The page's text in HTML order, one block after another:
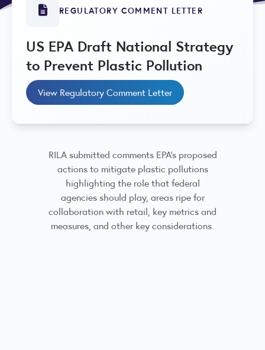
REGULATORY COMMENT LETTER
US EPA Draft National Strategy
to Prevent Plastic Pollution
View Regulatory Comment Letter
RILA submitted comments EPA’s proposed
actions to mitigate plastic pollutions
highlighting the role that federal
agencies should play, areas ripe for
collaboration with retail, key metrics and
measures, and other key considerations.